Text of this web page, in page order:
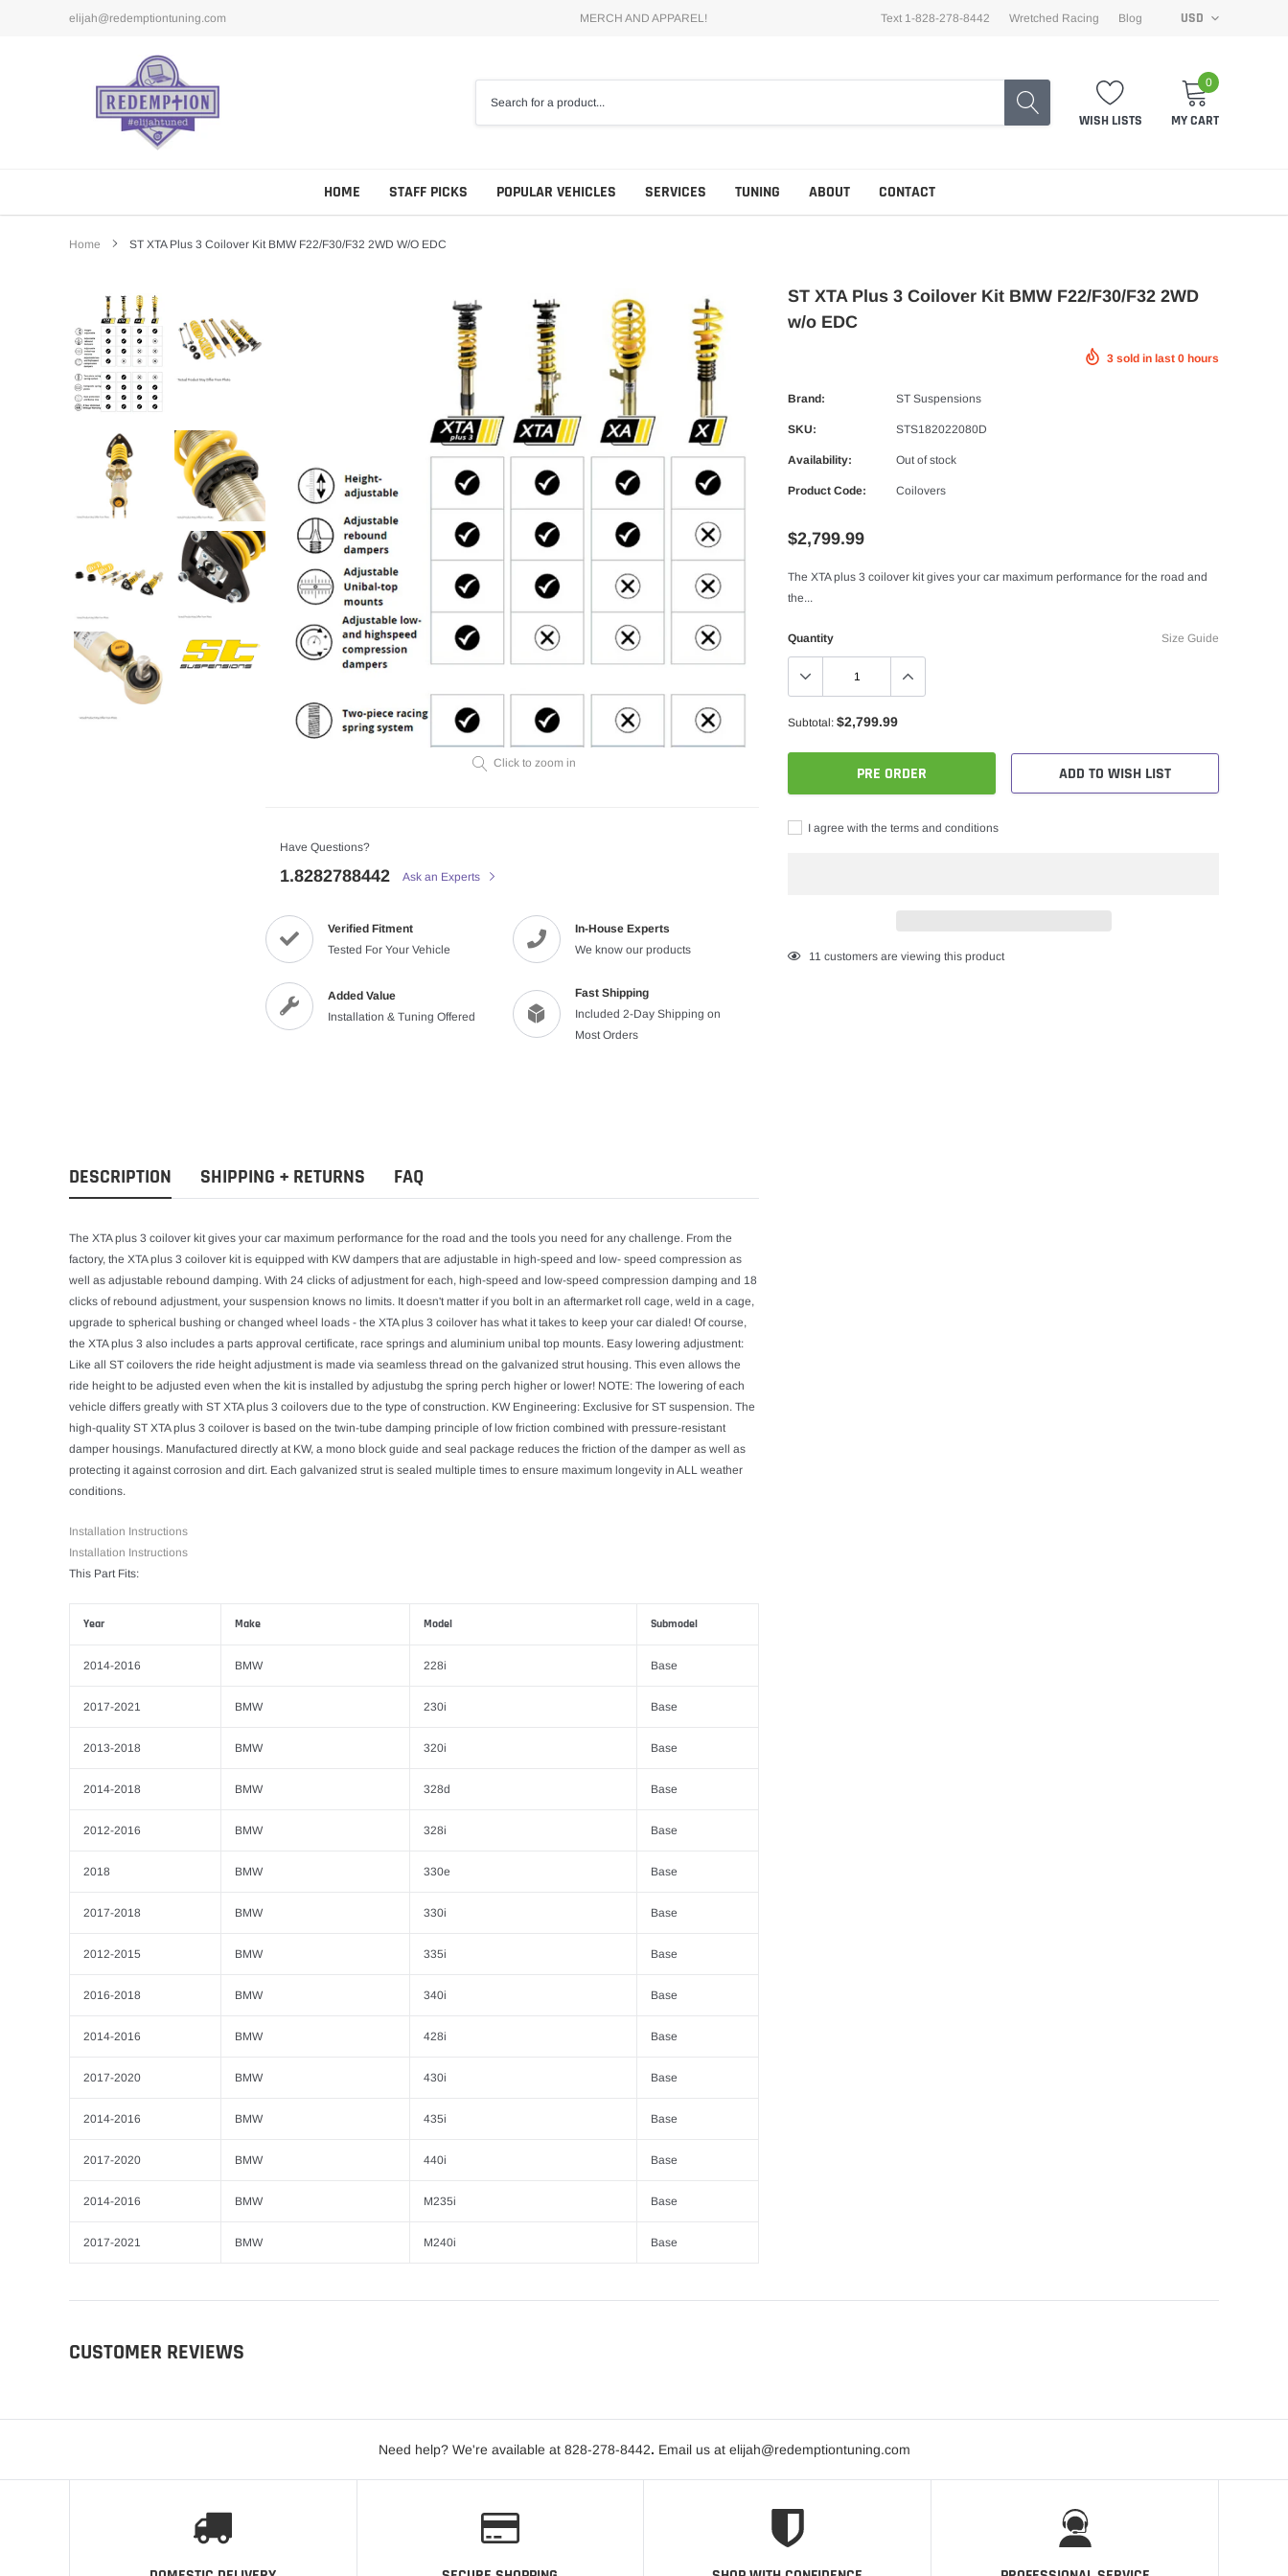
elijah@redemptiontuning.com MERCH AND APPAREL! Text 1-828-278-8442 Wretched Racing Blog USD
WISH LISTS
0
MY CART
HOME STAFF PICKS POPULAR VEHICLES SERVICES TUNING ABOUT CONTACT
Home ST XTA Plus 3 Coilover Kit BMW F22/F30/F32 2WD W/o EDC
Click to zoom in
Have Questions?
1.8282788442 Ask an Experts
Verified Fitment
Tested For Your Vehicle
In-House Experts
We know our products
Added Value
Installation & Tuning Offered
Fast Shipping
Included 2-Day Shipping on
Most Orders
ST XTA Plus 3 Coilover Kit BMW F22/F30/F32 2WD
w/o EDC
3 sold in last 0 hours
Brand: ST Suspensions
SKU: STS182022080D
Availability: Out of stock
Product Code: Coilovers
$2,799.99
The XTA plus 3 coilover kit gives your car maximum performance for the road and
the...
Size Guide
Quantity
Subtotal: $2,799.99
PRE ORDER ADD TO WISH LIST
I agree with the terms and conditions
Adding
11 customers are viewing this product
DESCRIPTION SHIPPING + RETURNS FAQ
The XTA plus 3 coilover kit gives your car maximum performance for the road and the tools you need for any challenge. From the
factory, the XTA plus 3 coilover kit is equipped with KW dampers that are adjustable in high-speed and low- speed compression as
well as adjustable rebound damping. With 24 clicks of adjustment for each, high-speed and low-speed compression damping and 18
clicks of rebound adjustment, your suspension knows no limits. It doesn't matter if you bolt in an aftermarket roll cage, weld in a cage,
upgrade to spherical bushing or changed wheel loads - the XTA plus 3 coilover has what it takes to keep your car dialed! Of course,
the XTA plus 3 also includes a parts approval certificate, race springs and aluminium unibal top mounts. Easy lowering adjustment:
Like all ST coilovers the ride height adjustment is made via seamless thread on the galvanized strut housing. This even allows the
ride height to be adjusted even when the kit is installed by adjustubg the spring perch higher or lower! NOTE: The lowering of each
vehicle differs greatly with ST XTA plus 3 coilovers due to the type of construction. KW Engineering: Exclusive for ST suspension. The
high-quality ST XTA plus 3 coilover is based on the twin-tube damping principle of low friction combined with pressure-resistant
damper housings. Manufactured directly at KW, a mono block guide and seal package reduces the friction of the damper as well as
protecting it against corrosion and dirt. Each galvanized strut is sealed multiple times to ensure maximum longevity in ALL weather
conditions.
Installation Instructions
Installation Instructions
This Part Fits:
Year Make Model Submodel
2014-2016 BMW 228i Base
2017-2021 BMW 230i Base
2013-2018 BMW 320i Base
2014-2018 BMW 328d Base
2012-2016 BMW 328i Base
2018 BMW 330e Base
2017-2018 BMW 330i Base
2012-2015 BMW 335i Base
2016-2018 BMW 340i Base
2014-2016 BMW 428i Base
2017-2020 BMW 430i Base
2014-2016 BMW 435i Base
2017-2020 BMW 440i Base
2014-2016 BMW M235i Base
2017-2021 BMW M240i Base
CUSTOMER REVIEWS
Need help? We're available at 828-278-8442. Email us at elijah@redemptiontuning.com